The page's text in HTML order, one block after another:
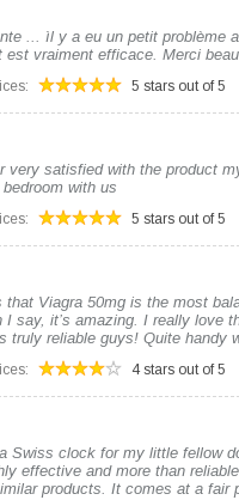
... ìl y a eu un petit problème
est vraiment efficace. Merci
5 stars out of 5
very satisfied with the product
with us
5 stars out of 5
that Viagra 50mg is the most
I say, it’s amazing. I really love
truly reliable guys! Quite handy
4 stars out of 5
Swiss clock for my little fellow
effective and more than
products. It comes at a fair